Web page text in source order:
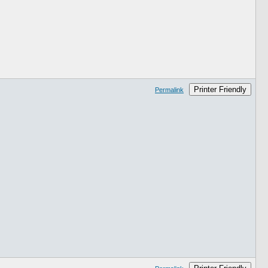
Permalink Printer Friendly